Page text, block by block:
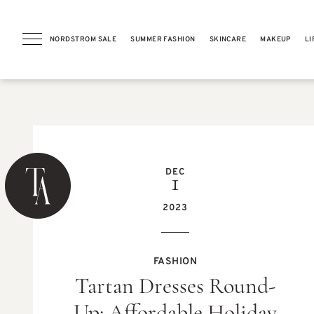
NORDSTROM SALE SUMMER FASHION SKINCARE MAKEUP
DEC
1
2023
FASHION
Tartan Dresses Round-
Cleansing Balm Review (Now